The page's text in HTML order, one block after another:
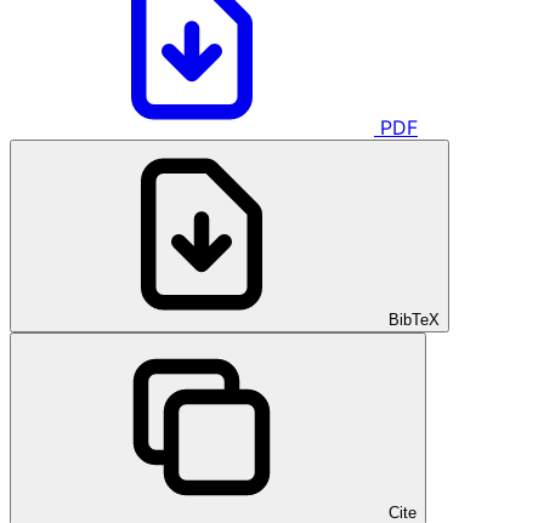
PDF
BibTeX
Cite